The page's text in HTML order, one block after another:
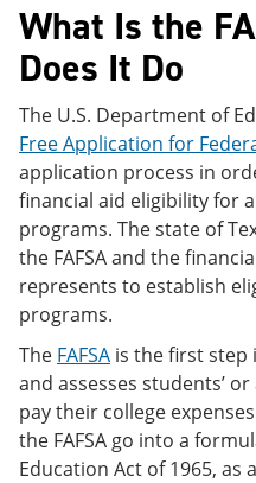
What Is the
Does It Do
The U.S. Department of
Free Application for
application process in
financial aid eligibility for
programs. The state of
the FAFSA and the
represents to establish
programs.
The FAFSA is the first step
and assesses students’
pay their college
the FAFSA go into a
Education Act of 1965, as